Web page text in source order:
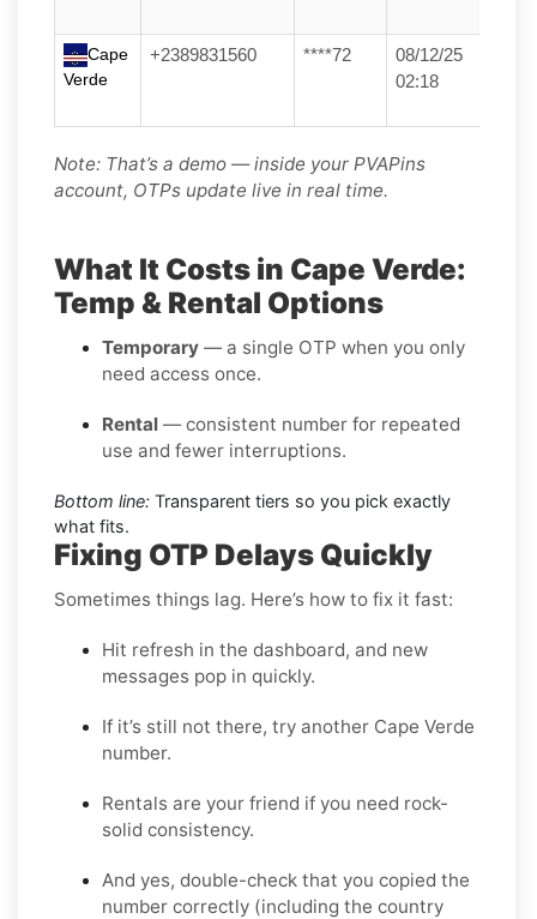
Cape
Verde
+2389831560 ****72
08/12/25
02:18
Note: That’s a demo — inside your PVAPins
account, OTPs update live in real time.
What It Costs in Cape Verde:
Temp & Rental Options
Temporary — a single OTP when you only
need access once.
Rental — consistent number for repeated
use and fewer interruptions.
Bottom line: Transparent tiers so you pick exactly
what fits.
Fixing OTP Delays Quickly
Sometimes things lag. Here’s how to fix it fast:
Hit refresh in the dashboard, and new
messages pop in quickly.
If it’s still not there, try another Cape Verde
number.
Rentals are your friend if you need rock-
solid consistency.
And yes, double-check that you copied the
number correctly (including the country